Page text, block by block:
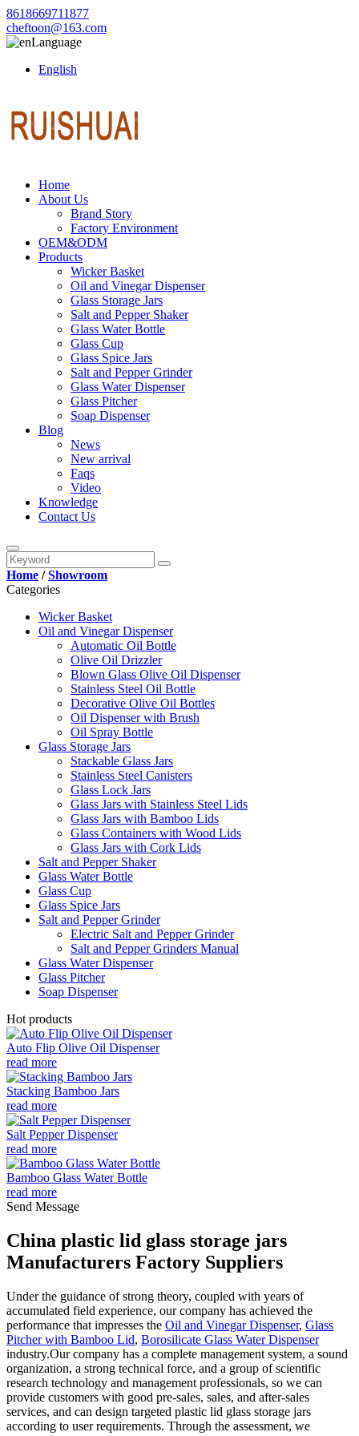
8618669711877
cheftoon@163.com
Language
English
Home
About Us
Brand Story
Factory Environment
OEM&ODM
Products
Wicker Basket
Oil and Vinegar Dispenser
Glass Storage Jars
Salt and Pepper Shaker
Glass Water Bottle
Glass Cup
Glass Spice Jars
Salt and Pepper Grinder
Glass Water Dispenser
Glass Pitcher
Soap Dispenser
Blog
News
New arrival
Faqs
Video
Knowledge
Contact Us
Home /Showroom
Categories
Wicker Basket
Oil and Vinegar Dispenser
Automatic Oil Bottle
Olive Oil Drizzler
Blown Glass Olive Oil Dispenser
Stainless Steel Oil Bottle
Decorative Olive Oil Bottles
Oil Dispenser with Brush
Oil Spray Bottle
Glass Storage Jars
Stackable Glass Jars
Stainless Steel Canisters
Glass Lock Jars
Glass Jars with Stainless Steel Lids
Glass Jars with Bamboo Lids
Glass Containers with Wood Lids
Glass Jars with Cork Lids
Salt and Pepper Shaker
Glass Water Bottle
Glass Cup
Glass Spice Jars
Salt and Pepper Grinder
Electric Salt and Pepper Grinder
Salt and Pepper Grinders Manual
Glass Water Dispenser
Glass Pitcher
Soap Dispenser
Hot products
Auto Flip Olive Oil Dispenser
read more
Stacking Bamboo Jars
read more
Salt Pepper Dispenser
read more
Bamboo Glass Water Bottle
read more
Send Message
China plastic lid glass storage jars
Manufacturers Factory Suppliers
Under the guidance of strong theory, coupled with years of
accumulated field experience, our company has achieved the
performance that impresses the Oil and Vinegar Dispenser, Glass
Pitcher with Bamboo Lid, Borosilicate Glass Water Dispenser
industry.Our company has a complete management system, a sound
organization, a strong technical force, and a group of scientific
research technology and management professionals, so we can
provide customers with good pre-sales, sales, and after-sales
services, and can design targeted plastic lid glass storage jars
according to user requirements. Through the assessment, we